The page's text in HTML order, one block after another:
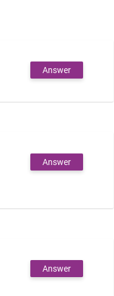
Answer
Answer
Answer